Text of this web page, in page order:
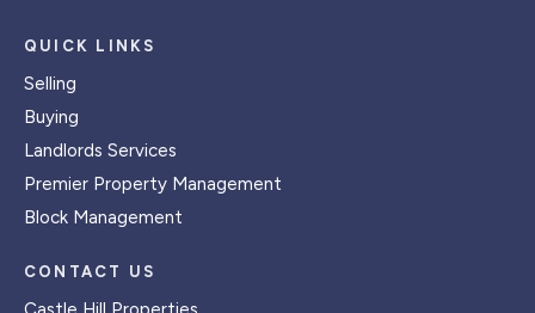
QUICK LINKS
Selling
Buying
Landlords Services
Premier Property Management
Block Management
CONTACT US